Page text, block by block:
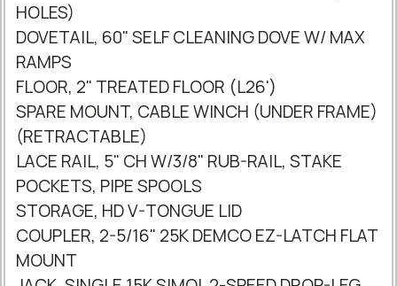
HOLES)
DOVETAIL, 60" SELF CLEANING DOVE W/ MAX
RAMPS
FLOOR, 2" TREATED FLOOR (L26')
SPARE MOUNT, CABLE WINCH (UNDER FRAME)
(RETRACTABLE)
LACE RAIL, 5" CH W/3/8" RUB-RAIL, STAKE
POCKETS, PIPE SPOOLS
STORAGE, HD V-TONGUE LID
COUPLER, 2-5/16" 25K DEMCO EZ-LATCH FLAT
MOUNT